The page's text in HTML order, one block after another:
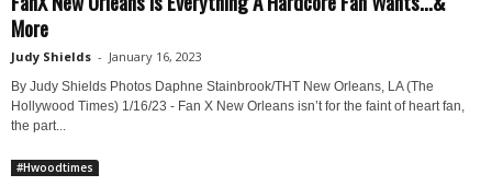
More
Judy Shields - January 16, 2023
By Judy Shields Photos Daphne Stainbrook/THT New Orleans, LA (The
Hollywood Times) 1/16/23 - Fan X New Orleans isn’t for the faint of heart fan,
the part...
#Hwoodtimes